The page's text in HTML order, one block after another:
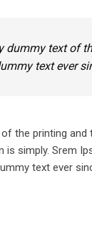
dummy text of
text ever
the printing
is simply. Srem
text ever